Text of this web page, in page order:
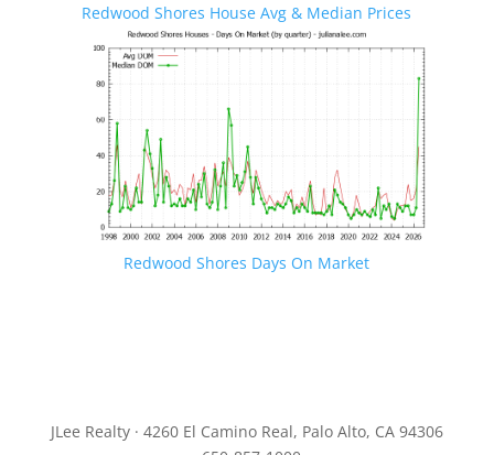
Redwood Shores House Avg & Median Prices
Redwood Shores Days On Market
JLee Realty · 4260 El Camino Real, Palo Alto, CA 94306